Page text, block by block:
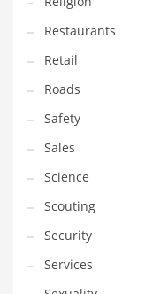
Restaurants
Retail
Roads
Safety
Sales
Science
Scouting
Security
Services